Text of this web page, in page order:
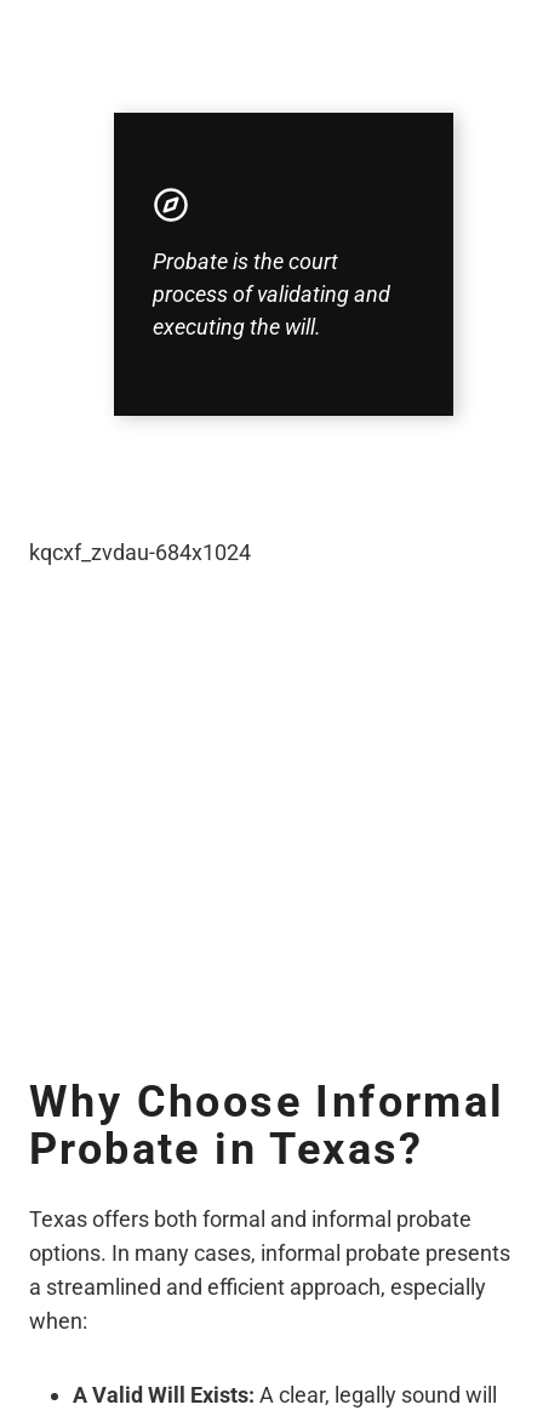
Probate is the court
process of validating and
executing the will.
Why Choose Informal
Probate in Texas?
Texas offers both formal and informal probate
options. In many cases, informal probate presents
a streamlined and efficient approach, especially
when:
A Valid Will Exists: A clear, legally sound will